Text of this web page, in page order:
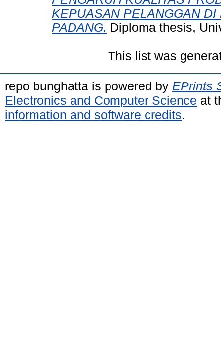
KEPUASAN PELANGGAN
PADANG. Diploma thesis,
This list was
repo bunghatta is powered by EPrints
Electronics and Computer Science at
information and software credits.